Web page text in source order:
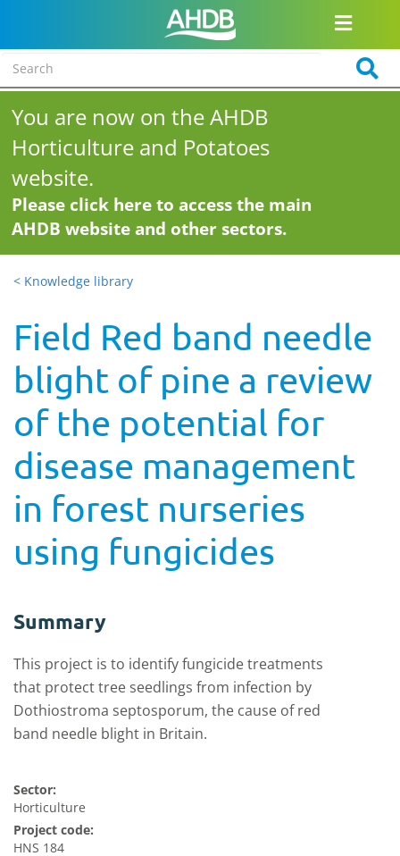
You are now on the AHDB
Horticulture and Potatoes
website.
Please click here to access the main
AHDB website and other sectors.
< Knowledge library
Field Red band needle
blight of pine a review
of the potential for
disease management
in forest nurseries
using fungicides
Summary
This project is to identify fungicide treatments
that protect tree seedlings from infection by
Dothiostroma septosporum, the cause of red
band needle blight in Britain.
Sector:
Horticulture
Project code:
HNS 184